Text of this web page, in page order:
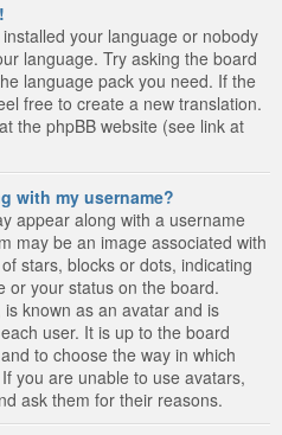
your language or nobody
language. Try asking the board
language pack you need. If the
free to create a new translation.
the phpBB website (see link at
with my username?
appear along with a username
may be an image associated with
stars, blocks or dots, indicating
or your status on the board.
known as an avatar and is
user. It is up to the board
to choose the way in which
you are unable to use avatars,
ask them for their reasons.